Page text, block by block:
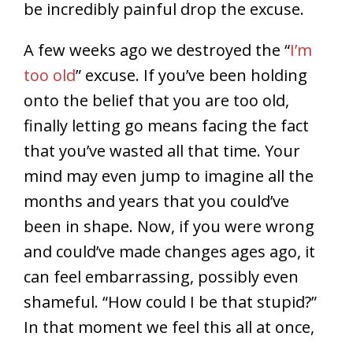
be incredibly painful drop the excuse.
A few weeks ago we destroyed the “I’m
too old” excuse. If you’ve been holding
onto the belief that you are too old,
finally letting go means facing the fact
that you’ve wasted all that time. Your
mind may even jump to imagine all the
months and years that you could’ve
been in shape. Now, if you were wrong
and could’ve made changes ages ago, it
can feel embarrassing, possibly even
shameful. “How could I be that stupid?”
In that moment we feel this all at once,